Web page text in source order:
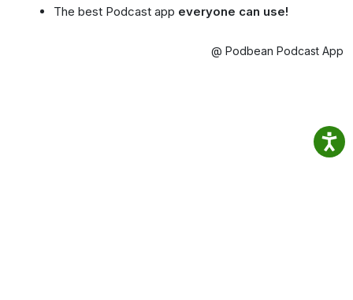
The best Podcast app everyone can use!
@ Podbean Podcast App